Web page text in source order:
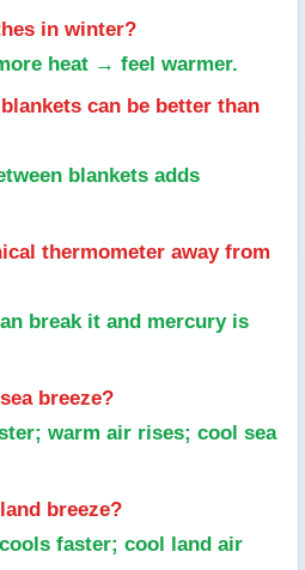
in winter?
heat → feel warmer.
can be better than
blankets adds
thermometer away from
break it and mercury is
breeze?
warm air rises; cool sea
breeze?
faster; cool land air